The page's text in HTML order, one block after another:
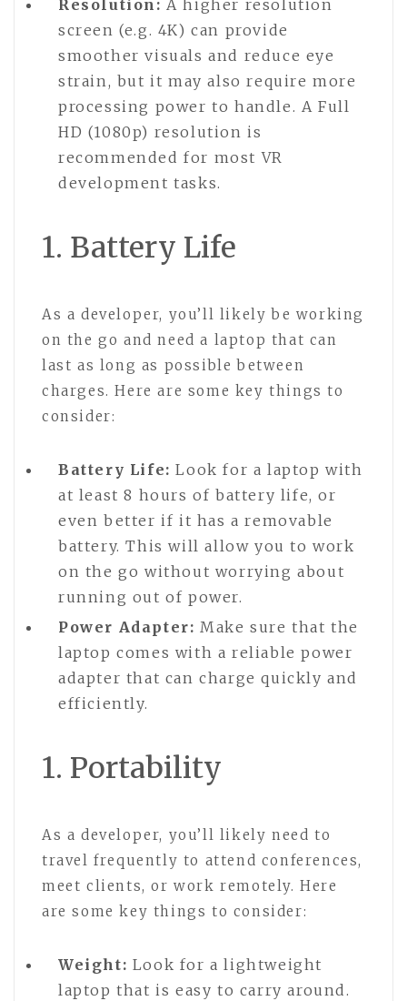
Resolution: A higher resolution
screen (e.g. 4K) can provide
smoother visuals and reduce eye
strain, but it may also require more
processing power to handle. A Full
HD (1080p) resolution is
recommended for most VR
development tasks.
1. Battery Life
As a developer, you’ll likely be working
on the go and need a laptop that can
last as long as possible between
charges. Here are some key things to
consider:
Battery Life: Look for a laptop with
at least 8 hours of battery life, or
even better if it has a removable
battery. This will allow you to work
on the go without worrying about
running out of power.
Power Adapter: Make sure that the
laptop comes with a reliable power
adapter that can charge quickly and
efficiently.
1. Portability
As a developer, you’ll likely need to
travel frequently to attend conferences,
meet clients, or work remotely. Here
are some key things to consider:
Weight: Look for a lightweight
laptop that is easy to carry around.